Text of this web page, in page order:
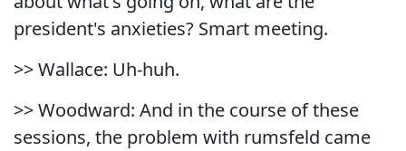
president's anxieties? Smart meeting.
>> Wallace: Uh-huh.
>> Woodward: And in the course of these
sessions, the problem with rumsfeld came